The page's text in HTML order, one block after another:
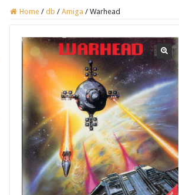
Home / db / Amiga / Warhead